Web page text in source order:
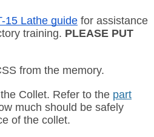
15 Lathe guide for assistance
training. PLEASE PUT
from the memory.
Collet. Refer to the part
much should be safely
of the collet.